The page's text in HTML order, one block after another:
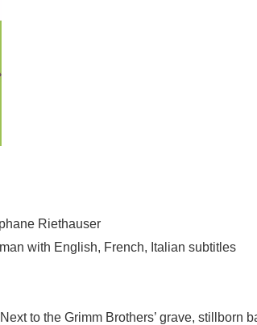
Riethauser
with English, French, Italian subtitles
to the Grimm Brothers’ grave, stillborn